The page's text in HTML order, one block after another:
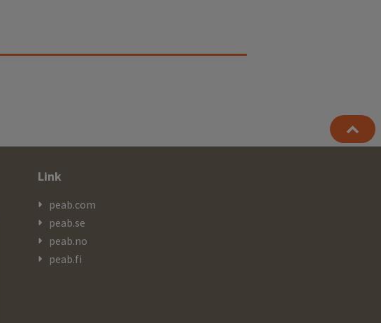
Link
peab.com
peab.se
peab.no
peab.fi